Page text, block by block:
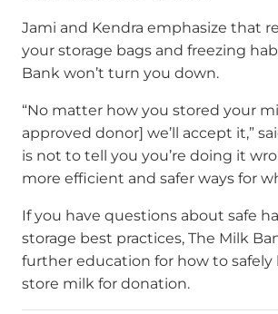
Jami and Kendra emphasize that
your storage bags and freezing
Bank won’t turn you down.
“No matter how you stored your
approved donor] we’ll accept it,”
is not to tell you you’re doing it
more efficient and safer ways for
If you have questions about safe
storage best practices, The Milk
further education for how to safely
store milk for donation.